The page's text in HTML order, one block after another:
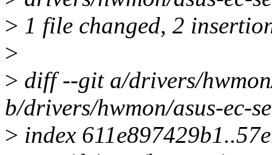
> 1 file changed, 2
>
> diff --git a/drivers/
b/drivers/hwmon/asus-ec-
> index